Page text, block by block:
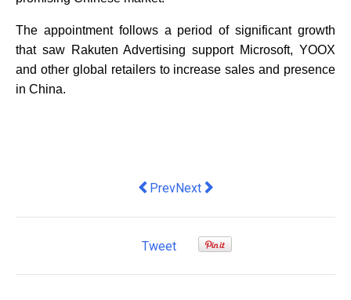
The appointment follows a period of significant growth
that saw Rakuten Advertising support Microsoft, YOOX
and other global retailers to increase sales and presence
in China.
Previous article: Why you need an
PrevNext article: Microsoft
Next
Tweet